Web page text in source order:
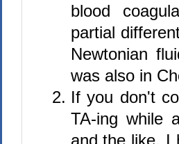
blood
partial
Newtonian
was also in
If you don't
TA-ing while